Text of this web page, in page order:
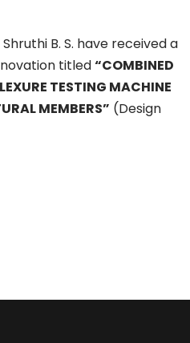
B. S. have received a
titled“COMBINED
TESTING MACHINE
MEMBERS” (Design